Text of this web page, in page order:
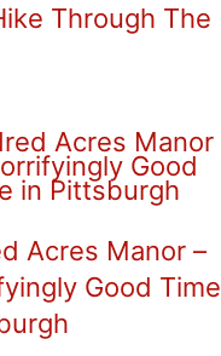
Through The
Acres Manor –
Good Time